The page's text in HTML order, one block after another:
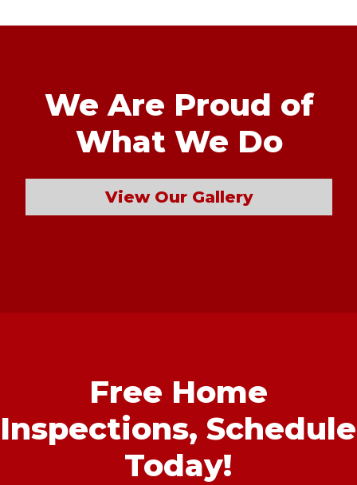
We Are Proud of
What We Do
View Our Gallery
Free Home
Inspections, Schedule
Today!